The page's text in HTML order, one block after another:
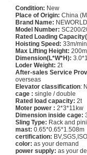
Condition: New
Place of Origin: China
Brand Name: NEWORLD
Model Number: SC200/
Rated Loading
Hoisting Speed: 33m/min
Max Lifting Height: 200m
Dimension(L*W*H):
Loder Weight: 2t
After-sales Service
overseas
Elevator classification:
cage : single / double
Rated load capacity: 2t
Moter power : 2*3*11kw
Dimension inside cage:
Sling Type: Rack and
mast: 0.65*0.65*1.508m
certification: BV,SGS,ISO
color: as your demand
power supply: as your